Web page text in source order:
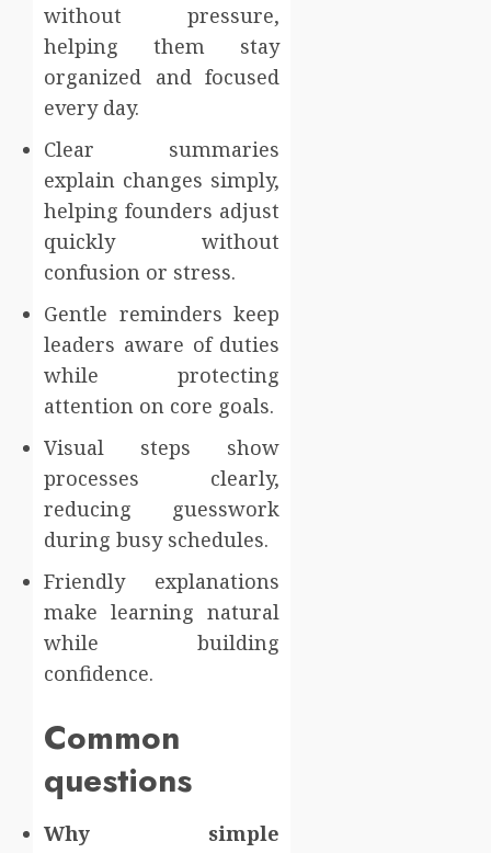
without pressure,
helping them stay
organized and focused
every day.
Clear summaries
explain changes simply,
helping founders adjust
quickly without
confusion or stress.
Gentle reminders keep
leaders aware of duties
while protecting
attention on core goals.
Visual steps show
processes clearly,
reducing guesswork
during busy schedules.
Friendly explanations
make learning natural
while building
confidence.
Common
questions
Why simple